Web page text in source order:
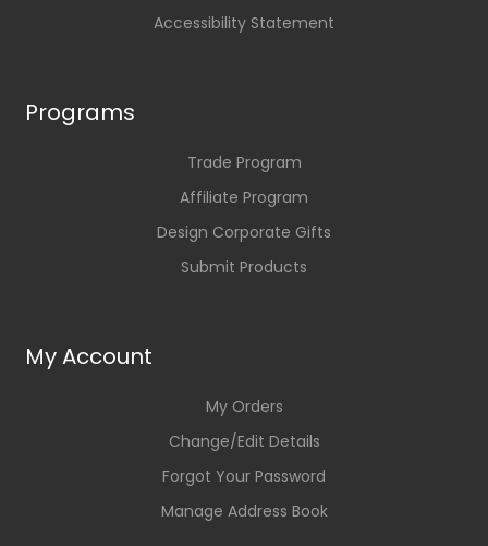
Accessibility Statement
Programs
Trade Program
Affiliate Program
Design Corporate Gifts
Submit Products
My Account
My Orders
Change/Edit Details
Forgot Your Password
Manage Address Book